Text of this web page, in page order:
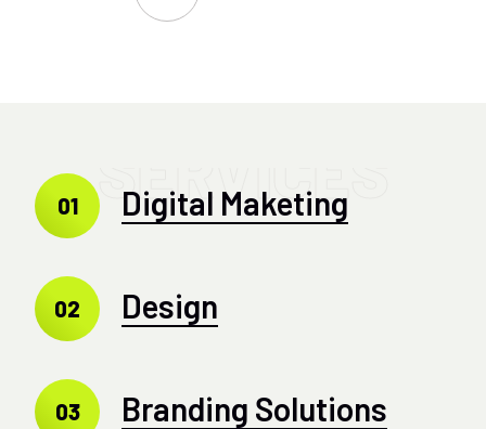
SERVICES
01 Digital Maketing
02 Design
03 Branding Solutions